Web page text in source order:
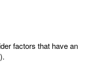
factors that have an